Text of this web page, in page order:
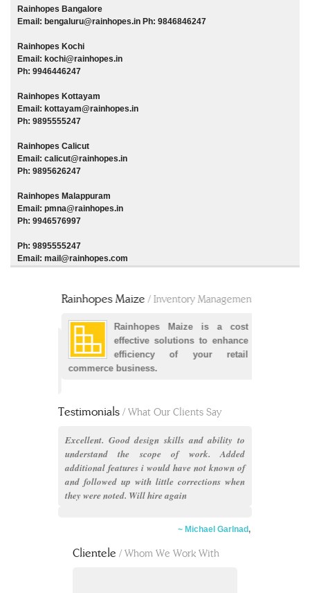
Rainhopes Bangalore
Email: bengaluru@rainhopes.in Ph: 9846846247
Rainhopes Kochi
Email: kochi@rainhopes.in
Ph: 9946446247
Rainhopes Kottayam
Email: kottayam@rainhopes.in
Ph: 9895555247
Rainhopes Calicut
Email: calicut@rainhopes.in
Ph: 9895626247
Rainhopes Malappuram
Email: pmna@rainhopes.in
Ph: 9946576997
Ph: 9895555247
Email: mail@rainhopes.com
Rainhopes Maize / Inventory Management
Rainhopes Maize is a cost
effective solutions to enhance
efficiency of your retail
commerce business.
Testimonials / What Our Clients Say
Excellent. Good design skills and ability to
understand the scope of work. Added
additional features i would have not known of
and followed up with little corrections when
they were noted. Will hire again
~ Michael Garlnad ,
Clientele / Whom We Work With